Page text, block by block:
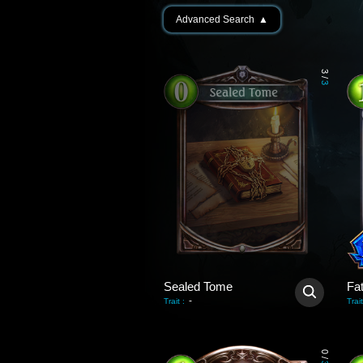
Advanced Search ▲
3
/
3
Sealed Tome
Trait : - Trait
0
/